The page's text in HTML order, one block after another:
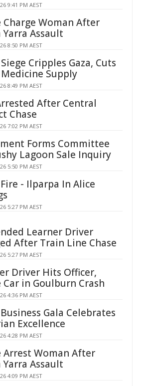
9:41 PM AEST
Charge Woman After
Assault
8:50 PM AEST
Cripples Gaza, Cuts
Medicine Supply
8:49 PM AEST
After Central
Chase
7:02 PM AEST
Forms Committee
Lagoon Sale Inquiry
5:50 PM AEST
Fire - Ilparpa In Alice
5:27 PM AEST
Learner Driver
After Train Line Chase
5:27 PM AEST
Driver Hits Officer,
Car in Goulburn Crash
4:36 PM AEST
Gala Celebrates
Excellence
4:28 PM AEST
Arrest Woman After
Assault
4:09 PM AEST